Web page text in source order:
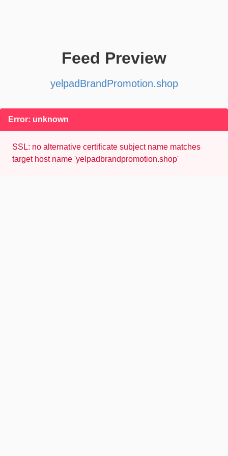
Feed Preview
yelpadBrandPromotion.shop
Error: unknown
SSL: no alternative certificate subject name matches
target host name 'yelpadbrandpromotion.shop'